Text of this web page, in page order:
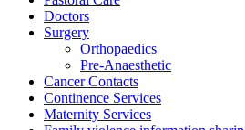
Doctors
Surgery
Orthopaedics
Pre-Anaesthetic
Cancer Contacts
Continence Services
Maternity Services